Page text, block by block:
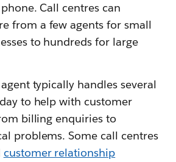
Call centres can
from a few agents for small
to hundreds for large
typically handles several
to help with customer
billing enquiries to
problems. Some call centres
customer relationship